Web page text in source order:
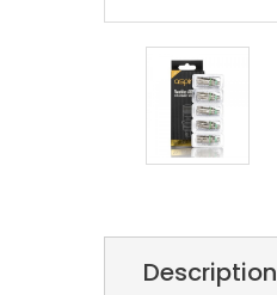
Description